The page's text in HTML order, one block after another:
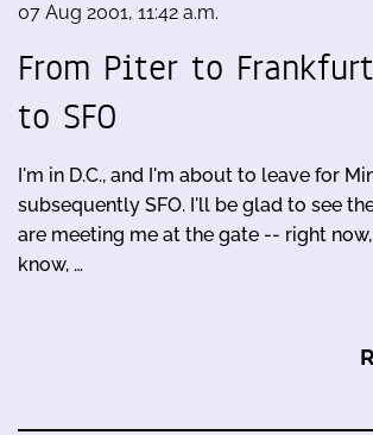
07 Aug 2001, 11:42 a.m.
From Piter to
to SFO
I'm in D.C., and I'm about to leave for
subsequently SFO. I'll be glad to see
are meeting me at the gate -- right now,
know, …